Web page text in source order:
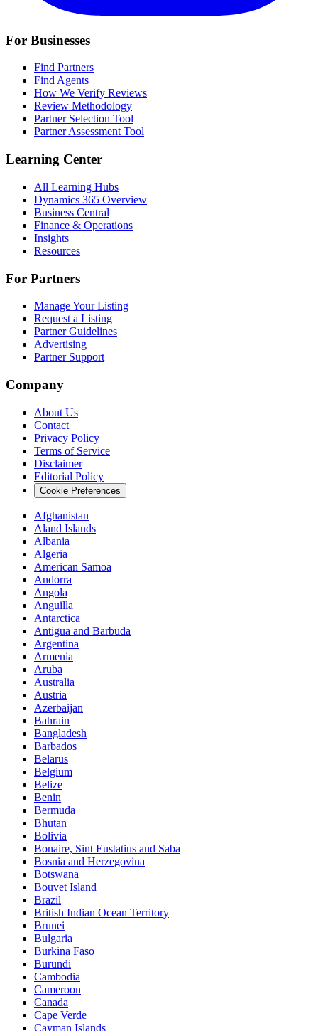
For Businesses
Find Partners
Find Agents
How We Verify Reviews
Review Methodology
Partner Selection Tool
Partner Assessment Tool
Learning Center
All Learning Hubs
Dynamics 365 Overview
Business Central
Finance & Operations
Insights
Resources
For Partners
Manage Your Listing
Request a Listing
Partner Guidelines
Advertising
Partner Support
Company
About Us
Contact
Privacy Policy
Terms of Service
Disclaimer
Editorial Policy
Cookie Preferences
Afghanistan
Aland Islands
Albania
Algeria
American Samoa
Andorra
Angola
Anguilla
Antarctica
Antigua and Barbuda
Argentina
Armenia
Aruba
Australia
Austria
Azerbaijan
Bahrain
Bangladesh
Barbados
Belarus
Belgium
Belize
Benin
Bermuda
Bhutan
Bolivia
Bonaire, Sint Eustatius and Saba
Bosnia and Herzegovina
Botswana
Bouvet Island
Brazil
British Indian Ocean Territory
Brunei
Bulgaria
Burkina Faso
Burundi
Cambodia
Cameroon
Canada
Cape Verde
Cayman Islands